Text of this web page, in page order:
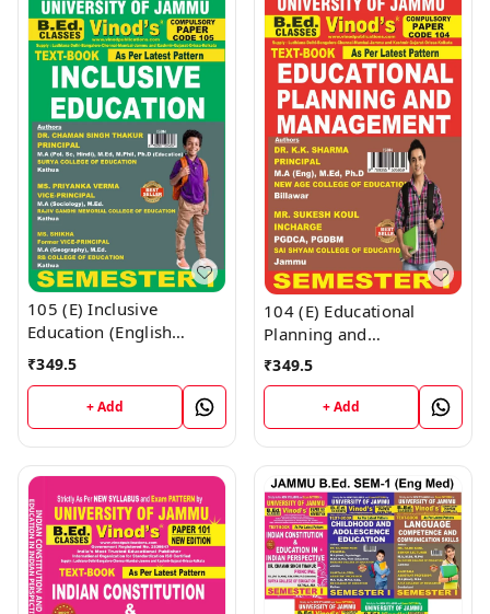
105 (E) Inclusive
Education (English
Medium) Semester - 1
Vinod Publications ;
CALL 9218-21-9218
₹349.5
+ Add
104 (E) Educational
Planning and
Management (English
Medium) Semester - 1
B.Ed. Jammu University
Vinod Publications Book
; CALL 9218-21-9218
₹349.5
+ Add